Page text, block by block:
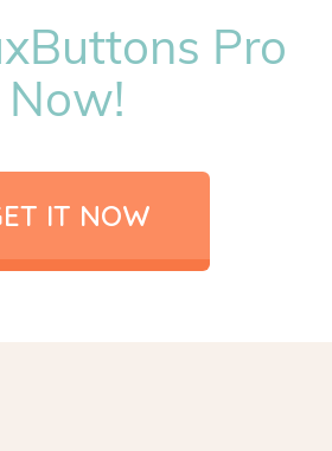
Pro
Now!
IT NOW